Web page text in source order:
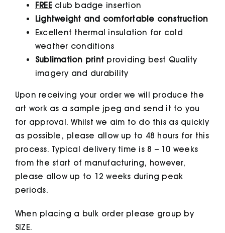
FREEclub badge insertion
Lightweight and comfortable construction
Excellent thermal insulation for cold
weather conditions
Sublimation print providing best Quality
imagery and durability
Upon receiving your order we will produce the
art work as a sample jpeg and send it to you
for approval. Whilst we aim to do this as quickly
as possible, please allow up to 48 hours for this
process. Typical delivery time is 8 – 10 weeks
from the start of manufacturing, however,
please allow up to 12 weeks during peak
periods.
When placing a bulk order please group by
SIZE.